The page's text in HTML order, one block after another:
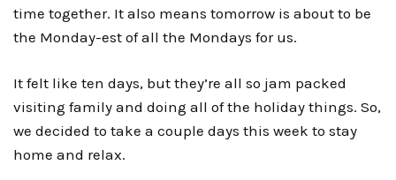
time together. It also means tomorrow is about to be
the Monday-est of all the Mondays for us.
It felt like ten days, but they’re all so jam packed
visiting family and doing all of the holiday things. So,
we decided to take a couple days this week to stay
home and relax.